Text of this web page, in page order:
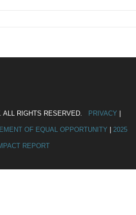
ALL RIGHTS RESERVED. PRIVACY
OF EQUAL OPPORTUNITY 2025
REPORT